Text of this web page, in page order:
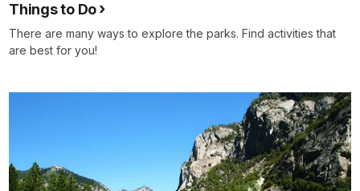
Things to Do
There are many ways to explore the parks. Find activities that
are best for you!